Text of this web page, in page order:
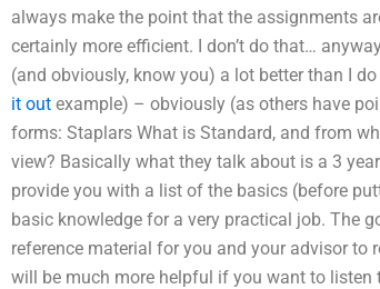
always make the point that the assignments
certainly more efficient. I don’t do that…
(and obviously, know you) a lot better than I
it out example) – obviously (as others have
forms: Staplars What is Standard, and from
view? Basically what they talk about is a 3
provide you with a list of the basics (before
basic knowledge for a very practical job. The
reference material for you and your advisor
will be much more helpful if you want to